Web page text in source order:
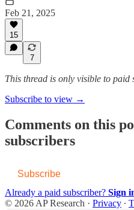
Feb 21, 2025
15
7
This thread is only visible to paid
Subscribe to view →
Comments on this
subscribers
Subscribe
Already a paid subscriber? Sign
© 2026 AP Research · Privacy ∙